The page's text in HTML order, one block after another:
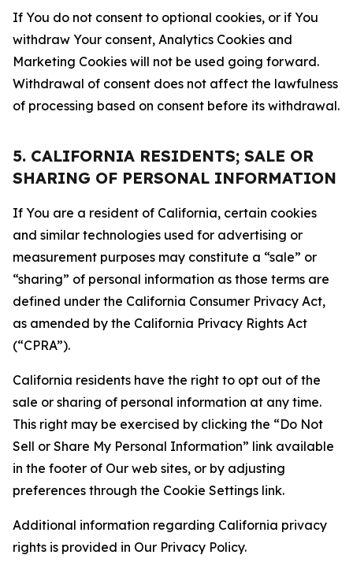
If You do not consent to optional cookies, or if You
withdraw Your consent, Analytics Cookies and
Marketing Cookies will not be used going forward.
Withdrawal of consent does not affect the lawfulness
of processing based on consent before its withdrawal.
5. CALIFORNIA RESIDENTS; SALE OR
SHARING OF PERSONAL INFORMATION
If You are a resident of California, certain cookies
and similar technologies used for advertising or
measurement purposes may constitute a “sale” or
“sharing” of personal information as those terms are
defined under the California Consumer Privacy Act,
as amended by the California Privacy Rights Act
(“CPRA”).
California residents have the right to opt out of the
sale or sharing of personal information at any time.
This right may be exercised by clicking the “Do Not
Sell or Share My Personal Information” link available
in the footer of Our web sites, or by adjusting
preferences through the Cookie Settings link.
Additional information regarding California privacy
rights is provided in Our Privacy Policy.